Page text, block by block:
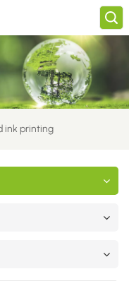
ink printing